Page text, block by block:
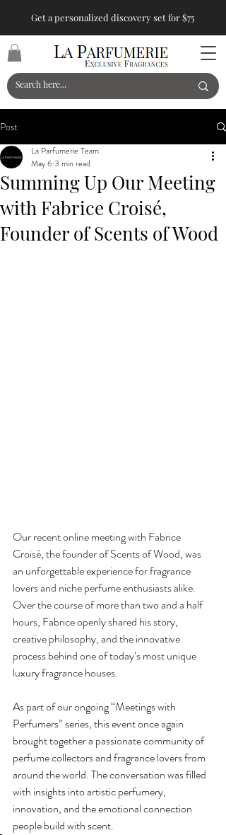
Get a personalized discovery set for $75
Post
Summing Up Our Meeting
with Fabrice Croisé,
Founder of Scents of Wood
La Parfumerie Team
May 63 min read
Our recent online meeting with Fabrice
Croisé, the founder of Scents of Wood, was
an unforgettable experience for fragrance
lovers and niche perfume enthusiasts alike.
Over the course of more than two and a half
hours, Fabrice openly shared his story,
creative philosophy, and the innovative
process behind one of today’s most unique
luxury fragrance houses.
As part of our ongoing “Meetings with
Perfumers” series, this event once again
brought together a passionate community of
perfume collectors and fragrance lovers from
around the world. The conversation was filled
with insights into artistic perfumery,
innovation, and the emotional connection
people build with scent.